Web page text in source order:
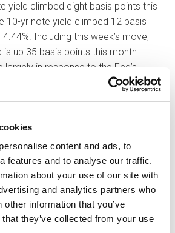
content and ads, to
features and to analyse our traffic.
about your use of our site with
and analytics partners who
information that you’ve
they’ve collected from your use
yield climbed eight basis points this
10-yr note yield climbed 12 basis
Including this week’s move,
is up 35 basis points this month.
in response to the Fed’s
funds rate unchanged at 5.25-
on the Summary of
and dot plot. The two key
rates are anticipated to remain
that Fed officials are not
in 2024 as much as they were
updated their forecasts in June.